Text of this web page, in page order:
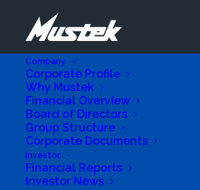
Company
Corporate Profile
Why Mustek
Financial Overview
Board of Directors
Group Structure
Corporate Documents
Investor
Financial Reports
Investor News